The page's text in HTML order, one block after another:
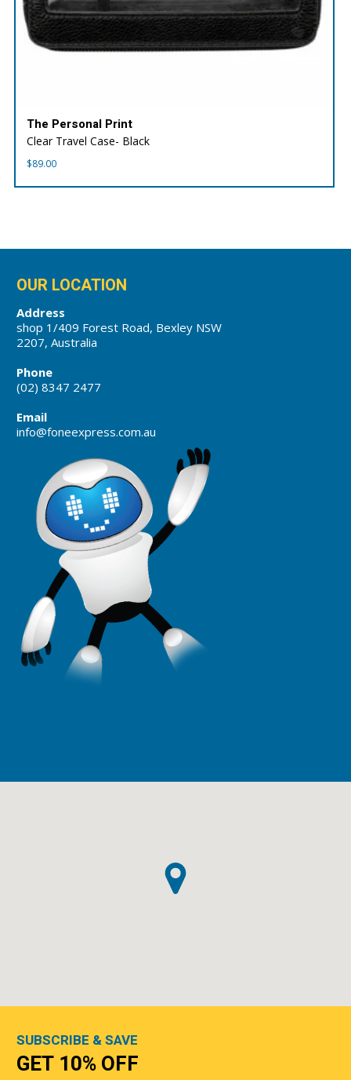
The Personal Print
Clear Travel Case- Black
$89.00
OUR LOCATION
Address
shop 1/409 Forest Road, Bexley NSW
2207, Australia
Phone
(02) 8347 2477
Email
info@foneexpress.com.au
SUBSCRIBE & SAVE
GET 10% OFF